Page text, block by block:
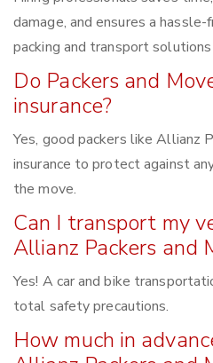
damage, and ensures a
packing and transport
Do Packers and
insurance?
Yes, good packers like Allianz
insurance to protect against
the move.
Can I transport my
Allianz Packers and
Yes! A car and bike
total safety precautions.
How much in